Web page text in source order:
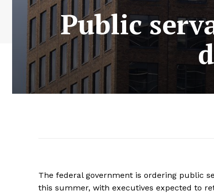
Public
The federal government is ordering public
this summer, with executives expected to